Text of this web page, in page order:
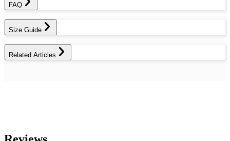
FAQ
Size Guide
Related Articles